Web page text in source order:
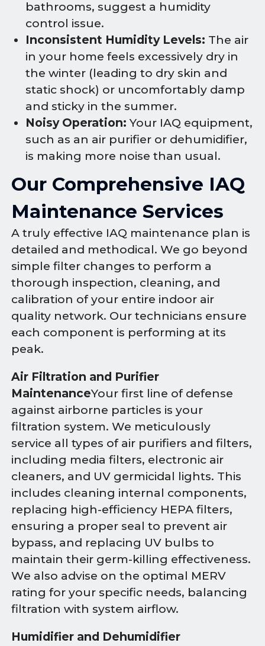
bathrooms, suggest a humidity
control issue.
Inconsistent Humidity Levels: The air
in your home feels excessively dry in
the winter (leading to dry skin and
static shock) or uncomfortably damp
and sticky in the summer.
Noisy Operation: Your IAQ equipment,
such as an air purifier or dehumidifier,
is making more noise than usual.
Our Comprehensive IAQ
Maintenance Services
A truly effective IAQ maintenance plan is
detailed and methodical. We go beyond
simple filter changes to perform a
thorough inspection, cleaning, and
calibration of your entire indoor air
quality network. Our technicians ensure
each component is performing at its
peak.
Air Filtration and Purifier
MaintenanceYour first line of defense
against airborne particles is your
filtration system. We meticulously
service all types of air purifiers and filters,
including media filters, electronic air
cleaners, and UV germicidal lights. This
includes cleaning internal components,
replacing high-efficiency HEPA filters,
ensuring a proper seal to prevent air
bypass, and replacing UV bulbs to
maintain their germ-killing effectiveness.
We also advise on the optimal MERV
rating for your specific needs, balancing
filtration with system airflow.
Humidifier and Dehumidifier